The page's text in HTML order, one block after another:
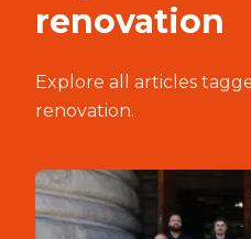
renovation
Explore all articles
renovation.